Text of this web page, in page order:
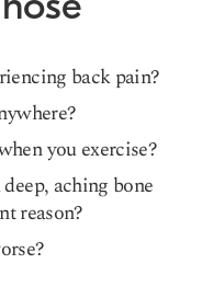
back pain?
you exercise?
aching bone
reason?